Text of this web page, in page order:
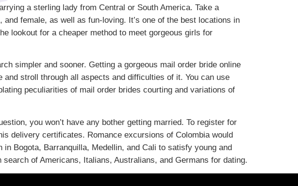
a sterling lady from Central or South America. Take a
female, as well as fun-loving. It’s one of the best locations in
lookout for a cheaper method to meet gorgeous girls for
simpler and sooner. Getting a gorgeous mail order bride online
stroll through all aspects and difficulties of it. You can use
peculiarities of mail order brides courting and variations of
you won’t have any bother getting married. To register for
delivery certificates. Romance excursions of Colombia would
Bogota, Barranquilla, Medellin, and Cali to satisfy young and
of Americans, Italians, Australians, and Germans for dating.